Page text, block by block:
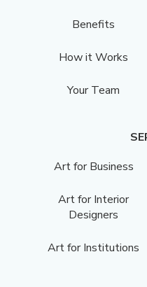
Benefits
How it Works
Your Team
Art for Business
Art for Interior
Designers
Art for Institutions